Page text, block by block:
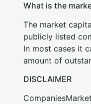
What is the
The market
publicly listed
In most cases it
amount of
DISCLAIMER